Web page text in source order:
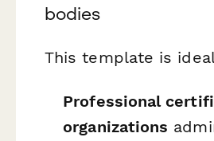
bodies
This template is
Professional
organizations